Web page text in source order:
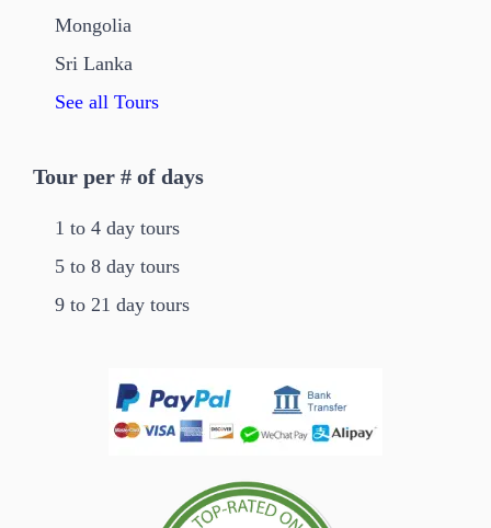
Mongolia
Sri Lanka
See all Tours
Tour per # of days
1 to 4 day tours
5 to 8 day tours
9 to 21 day tours